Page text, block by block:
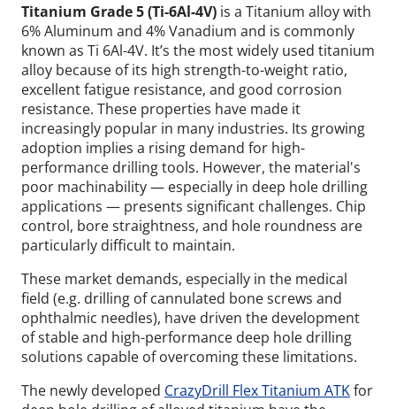
Titanium Grade 5 (Ti-6Al-4V) is a Titanium alloy with
6% Aluminum and 4% Vanadium and is commonly
known as Ti 6Al-4V. It’s the most widely used titanium
alloy because of its high strength-to-weight ratio,
excellent fatigue resistance, and good corrosion
resistance. These properties have made it
increasingly popular in many industries. Its growing
adoption implies a rising demand for high-
performance drilling tools. However, the material's
poor machinability — especially in deep hole drilling
applications — presents significant challenges. Chip
control, bore straightness, and hole roundness are
particularly difficult to maintain.
These market demands, especially in the medical
field (e.g. drilling of cannulated bone screws and
ophthalmic needles), have driven the development
of stable and high-performance deep hole drilling
solutions capable of overcoming these limitations.
The newly developed CrazyDrill Flex Titanium ATKfor